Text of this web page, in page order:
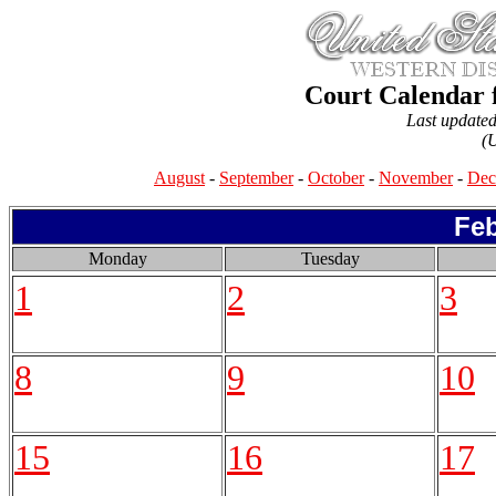
Court Calendar
Last
August - September- October- November-
Monday Tuesday
1 2
3
8
9
10
15
16
17